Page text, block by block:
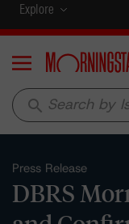
Explore
Menu
search
Press Release
DBRS